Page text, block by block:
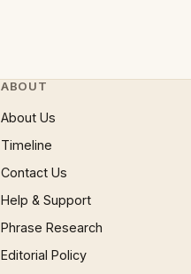
ABOUT
About Us
Timeline
Contact Us
Help & Support
Phrase Research
Editorial Policy